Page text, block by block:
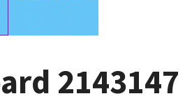
2143147